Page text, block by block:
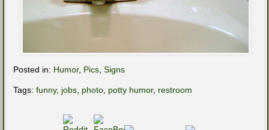
Posted in: Humor, Pics Signs
Tags: funny, jobs photo potty humor, restroom